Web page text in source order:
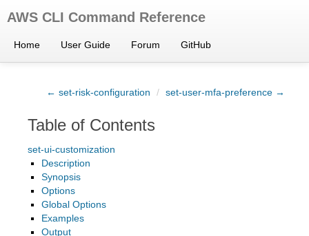
AWS CLI Command Reference
Home User Guide Forum GitHub
← set-risk-configuration / set-user-mfa-preference →
Table of Contents
set-ui-customization
Description
Synopsis
Options
Global Options
Examples
Output